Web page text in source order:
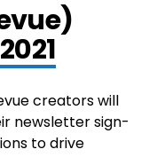
creators will
newsletter sign-
to drive